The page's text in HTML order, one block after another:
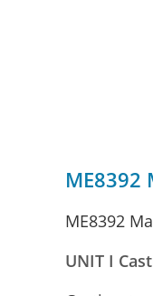
ME8392
ME8392
UNIT I